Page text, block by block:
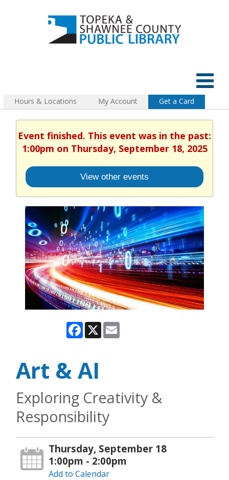
Hours & Locations My Account Get a Card
Event finished. This event was in the past:
1:00pm on Thursday, September 18, 2025
View other events
Facebook
X
Art & AI
Exploring Creativity &
Responsibility
Thursday, September 18
1:00pm - 2:00pm
Add to Calendar